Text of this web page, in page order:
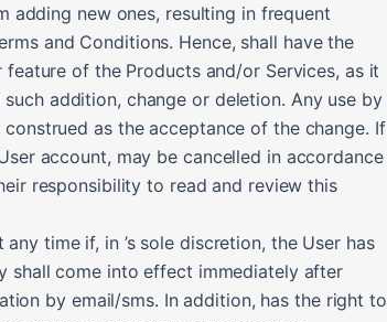
new ones, resulting in frequent
and Conditions. Hence, shall have the
of the Products and/or Services, as it
addition, change or deletion. Any use by
as the acceptance of the change. If
account, may be cancelled in accordance
responsibility to read and review this
time if, in ’s sole discretion, the User has
shall come into effect immediately after
by email/sms. In addition, has the right to